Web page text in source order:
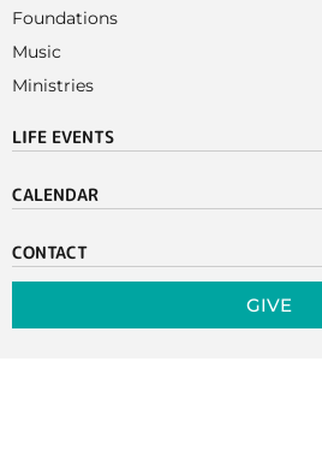
Foundations
Music
Ministries
LIFE EVENTS
CALENDAR
CONTACT
GIVE